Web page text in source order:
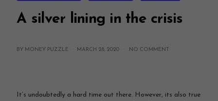
A silver lining in the crisis
BY MONEY PUZZLE · MARCH 28, 2020 NO COMMENT
It’s undoubtedly a hard time out there. However, its also true